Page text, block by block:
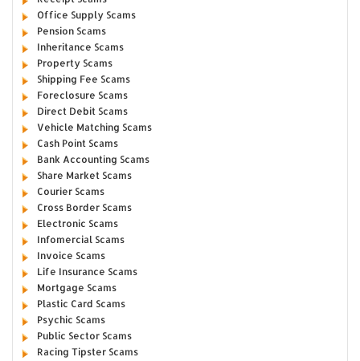
Office Supply Scams
Pension Scams
Inheritance Scams
Property Scams
Shipping Fee Scams
Foreclosure Scams
Direct Debit Scams
Vehicle Matching Scams
Cash Point Scams
Bank Accounting Scams
Share Market Scams
Courier Scams
Cross Border Scams
Electronic Scams
Infomercial Scams
Invoice Scams
Life Insurance Scams
Mortgage Scams
Plastic Card Scams
Psychic Scams
Public Sector Scams
Racing Tipster Scams